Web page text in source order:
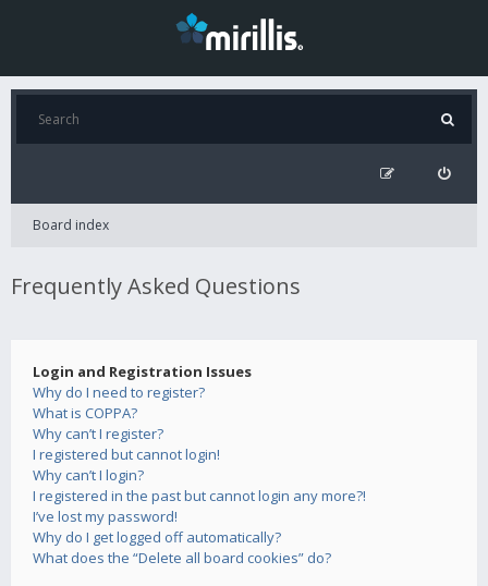
Board index
Frequently Asked Questions
Login and Registration Issues
Why do I need to register?
What is COPPA?
Why can’t I register?
I registered but cannot login!
Why can’t I login?
I registered in the past but cannot login any more?!
I’ve lost my password!
Why do I get logged off automatically?
What does the “Delete all board cookies” do?